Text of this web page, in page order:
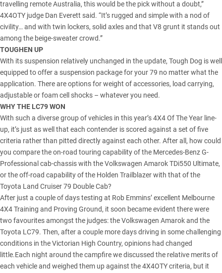
travelling remote Australia, this would be the pick without a doubt,”
4X4OTY judge Dan Everett said. “It’s rugged and simple with a nod of
civility… and with twin lockers, solid axles and that V8 grunt it stands out
among the beige-sweater crowd.”
TOUGHEN UP
With its suspension relatively unchanged in the update, Tough Dog is well
equipped to offer a suspension package for your 79 no matter what the
application. There are options for weight of accessories, load carrying,
adjustable or foam cell shocks – whatever you need.
WHY THE LC79 WON
With such a diverse group of vehicles in this year’s 4X4 Of The Year line-
up, it’s just as well that each contender is scored against a set of five
criteria rather than pitted directly against each other. After all, how could
you compare the on-road touring capability of the Mercedes-Benz G-
Professional cab-chassis with the Volkswagen Amarok TDi550 Ultimate,
or the off-road capability of the Holden Trailblazer with that of the
Toyota Land Cruiser 79 Double Cab?
After just a couple of days testing at Rob Emmins’ excellent Melbourne
4X4 Training and Proving Ground, it soon became evident there were
two favourites amongst the judges: the Volkswagen Amarok and the
Toyota LC79. Then, after a couple more days driving in some challenging
conditions in the Victorian High Country, opinions had changed
little.Each night around the campfire we discussed the relative merits of
each vehicle and weighed them up against the 4X4OTY criteria, but it